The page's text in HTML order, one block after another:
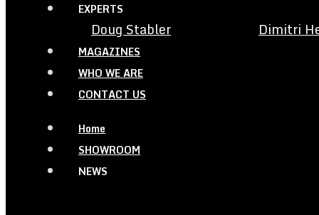
EXPERTS
Doug Stabler Dimitri
MAGAZINES
WHO WE ARE
CONTACT US
Home
SHOWROOM
NEWS